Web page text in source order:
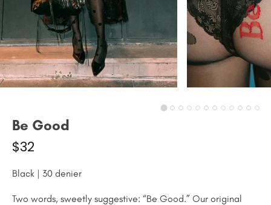
Be Good
$32
Black | 30 denier
Two words, sweetly suggestive: “Be Good.” Our original